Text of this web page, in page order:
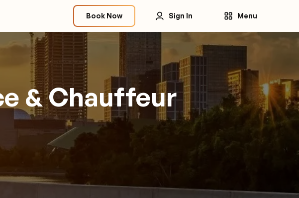
Book Now Sign In Menu
& Chauffeur